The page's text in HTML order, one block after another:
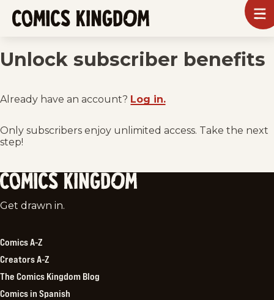
SKIP
TO
MAIN
CONTENT
Unlock subscriber benefits
Already have an account? Log in.
Only subscribers enjoy unlimited access. Take the next
step!
Comics
Get drawn in.
Comics A-Z
Creators A-Z
The Comics Kingdom Blog
Comics in Spanish